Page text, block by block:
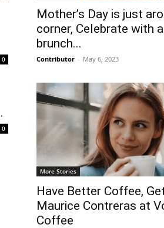
0
Mother’s Day is just
corner, Celebrate with
brunch...
Contributor - May 6, 2023
0
More Stories
Have Better Coffee,
Maurice Contreras at
Coffee